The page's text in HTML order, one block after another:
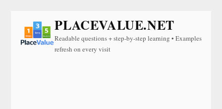
PLACEVALUE.NET
Readable questions + step-by-step learning • Examples
refresh on every visit